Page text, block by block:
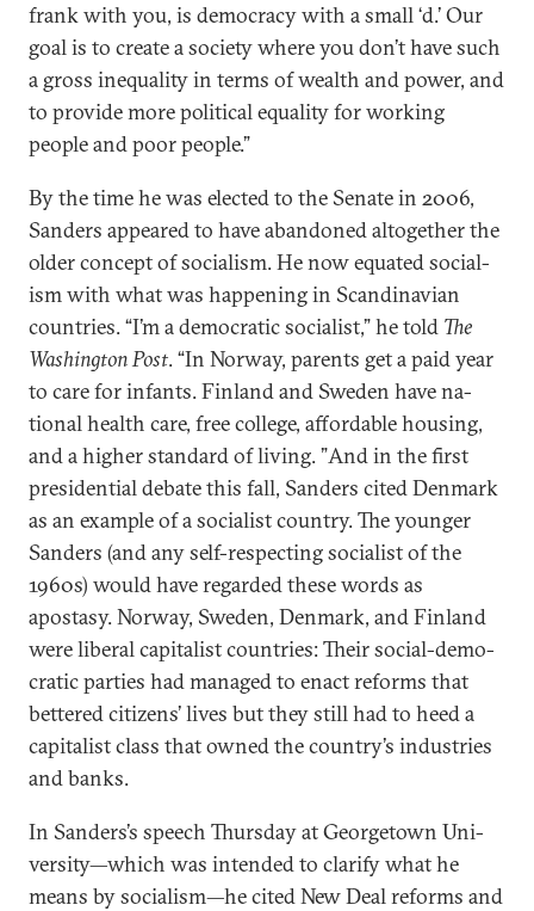
frank with you, is demo­cracy with a small ‘d.’ Our
goal is to cre­ate a so­ci­ety where you don’t have such
a gross in­equal­ity in terms of wealth and power, and
to provide more polit­ic­al equal­ity for work­ing
people and poor people.”
By the time he was elec­ted to the Sen­ate in 2006,
Sanders ap­peared to have aban­doned al­to­geth­er the
older concept of so­cial­ism. He now equated so­cial­
ism with what was hap­pen­ing in Scand­inavi­an
coun­tries. “I’m a demo­crat­ic so­cial­ist,” he told The
Wash­ing­ton Post. “In Nor­way, par­ents get a paid year
to care for in­fants. Fin­land and Sweden have na­
tion­al health care, free col­lege, af­ford­able hous­ing,
and a high­er stand­ard of liv­ing. ”And in the first
pres­id­en­tial de­bate this fall, Sanders cited Den­mark
as an ex­ample of a so­cial­ist coun­try. The young­er
Sanders (and any self-re­spect­ing so­cial­ist of the
1960s) would have re­garded these words as
apostasy. Nor­way, Sweden, Den­mark, and Fin­land
were lib­er­al cap­it­al­ist coun­tries: Their so­cial-demo­
crat­ic parties had man­aged to en­act re­forms that
bettered cit­izens’ lives but they still had to heed a
cap­it­al­ist class that owned the coun­try’s in­dus­tries
and banks.
In Sanders’s speech Thursday at Geor­getown Uni­
versity—which was in­ten­ded to cla­ri­fy what he
means by so­cial­ism—he cited New Deal re­forms and